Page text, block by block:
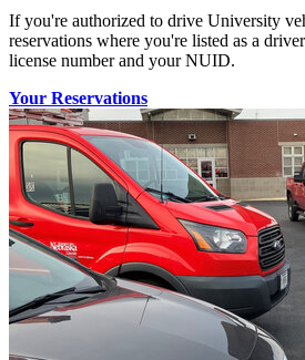
If you're authorized to drive University
reservations where you're listed as a
license number and your NUID.
Your Reservations